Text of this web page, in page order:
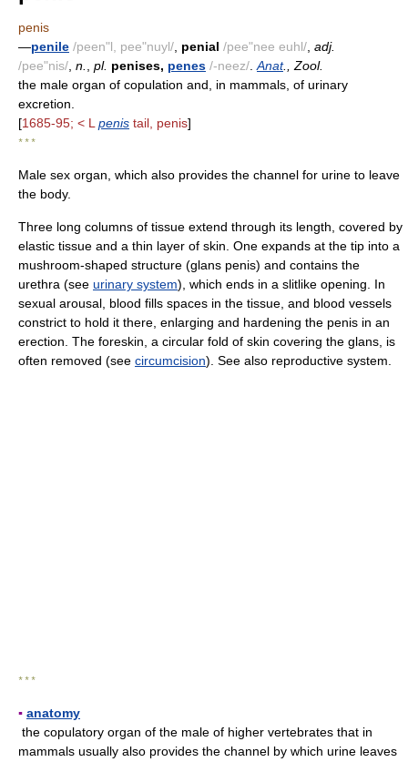
penis
—penile /peen"l, pee"nuyl/ penial /pee"nee euhl/ adj.
/pee"nis/ n. pl. penises, penes /-neez/ Anat., Zool.
the male organ of copulation and, in mammals, of urinary
excretion.
[1685-95; < L penis tail, penis]
* * *
Male sex organ, which also provides the channel for urine to leave
the body.
Three long columns of tissue extend through its length, covered by
elastic tissue and a thin layer of skin. One expands at the tip into a
mushroom-shaped structure (glans penis) and contains the
urethra (see urinary system), which ends in a slitlike opening. In
sexual arousal, blood fills spaces in the tissue, and blood vessels
constrict to hold it there, enlarging and hardening the penis in an
erection. The foreskin, a circular fold of skin covering the glans, is
often removed (see circumcision). See also reproductive system.
* * *
▪ anatomy
the copulatory organ of the male of higher vertebrates that in
mammals usually also provides the channel by which urine leaves